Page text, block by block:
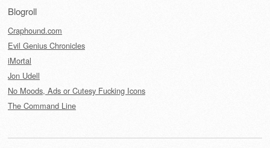
Blogroll
Craphound.com
Evil Genius Chronicles
iMortal
Jon Udell
No Moods, Ads or Cutesy Fucking Icons
The Command Line